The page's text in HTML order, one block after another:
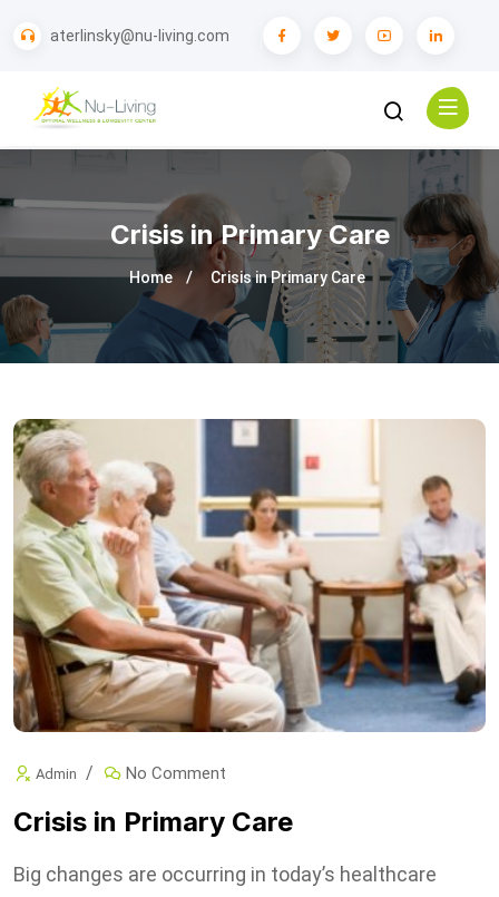
aterlinsky@nu-living.com
Crisis in Primary Care
Home Crisis in Primary Care
Admin No Comment
Crisis in Primary Care
Big changes are occurring in today’s healthcare